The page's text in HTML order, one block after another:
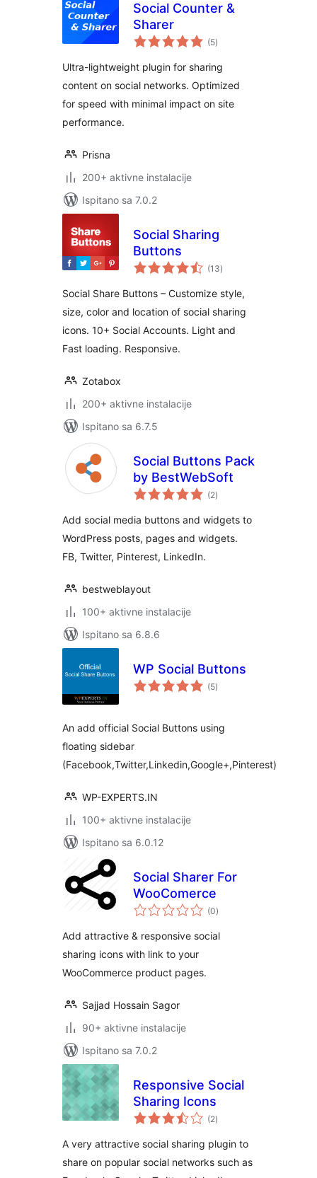
Social Counter &
Sharer
(5ukupna
ocijena
)
Ultra-lightweight plugin for sharing
content on social networks. Optimized
for speed with minimal impact on site
performance.
Prisna
200+ aktivne instalacije
Ispitano sa 7.0.2
Social Sharing
Buttons
(13ukupna
ocijena
)
Social Share Buttons – Customize style,
size, color and location of social sharing
icons. 10+ Social Accounts. Light and
Fast loading. Responsive.
Zotabox
200+ aktivne instalacije
Ispitano sa 6.7.5
Social Buttons Pack
by BestWebSoft
(2ukupna
ocijena
)
Add social media buttons and widgets to
WordPress posts, pages and widgets.
FB, Twitter, Pinterest, LinkedIn.
bestweblayout
100+ aktivne instalacije
Ispitano sa 6.8.6
WP Social Buttons
(5ukupna
ocijena
)
An add official Social Buttons using
floating sidebar
(Facebook,Twitter,Linkedin,Google+,Pinterest)
WP-EXPERTS.IN
100+ aktivne instalacije
Ispitano sa 6.0.12
Social Sharer For
WooComerce
(0ukupna
ocijena
)
Add attractive & responsive social
sharing icons with link to your
WooCommerce product pages.
Sajjad Hossain Sagor
90+ aktivne instalacije
Ispitano sa 7.0.2
Responsive Social
Sharing Icons
(2ukupna
ocijena
)
A very attractive social sharing plugin to
share on popular social networks such as